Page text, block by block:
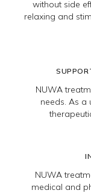
without side
relaxing and
NUWA
needs. As a
NUWA
medical and